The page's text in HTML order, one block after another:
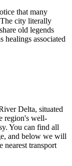
that many
The city literally
old legends
healings associated
Delta, situated
region's well-
You can find all
and below we will
nearest transport